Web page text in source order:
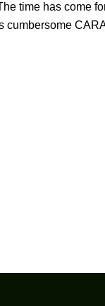
time has come